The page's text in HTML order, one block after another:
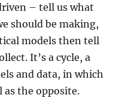
– tell us what
should be making,
models then tell
It’s a cycle, a
and data, in which
as the opposite.